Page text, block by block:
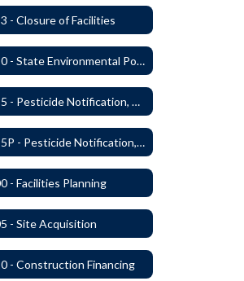
- Closure of Facilities
6890 - State Environmental Policy Art Compliance
6895 - Pesticide Notification, Posting and Record Keeping
6895P - Pesticide Notification, Posting and Record Keeping Requirements
- Facilities Planning
- Site Acquisition
- Construction Financing